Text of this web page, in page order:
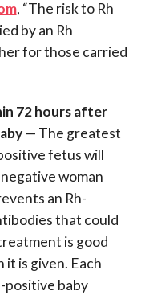
, “The risk to Rh
by an Rh
for those carried
72 hours after
— The greatest
fetus will
woman
an Rh-
that could
is good
is given. Each
positive baby